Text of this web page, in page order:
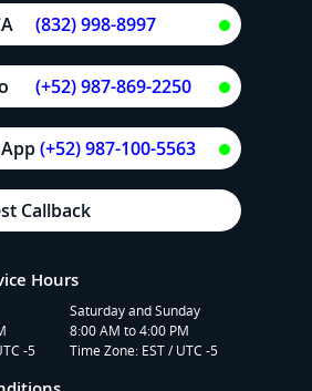
(832) 998-8997
(+52) 987-869-2250
(+52) 987-100-5563
Callback
Hours
-5
Saturday and Sunday
8:00 AM to 4:00 PM
Time Zone: EST / UTC -5